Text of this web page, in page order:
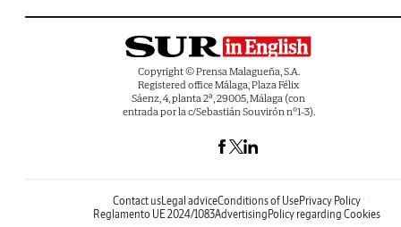
Copyright © Prensa Malagueña, S.A.
Registered office Málaga, Plaza Félix
Sáenz, 4, planta 2ª, 29005, Málaga (con
entrada por la c/Sebastián Souvirón nº1-3).
Contact usLegal adviceConditions of UsePrivacy Policy
Reglamento UE 2024/1083AdvertisingPolicy regarding Cookies